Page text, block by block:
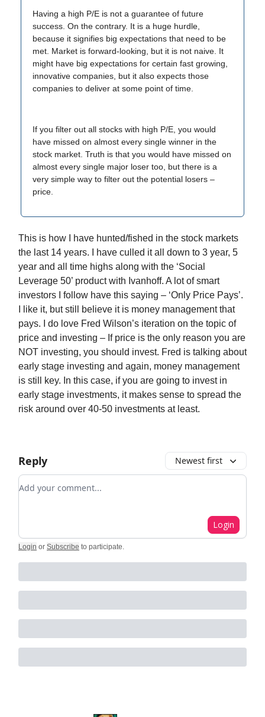
Having a high P/E is not a guarantee of future
success. On the contrary. It is a huge hurdle,
because it signifies big expectations that need to be
met. Market is forward-looking, but it is not naive. It
might have big expectations for certain fast growing,
innovative companies, but it also expects those
companies to deliver at some point of time.
If you filter out all stocks with high P/E, you would
have missed on almost every single winner in the
stock market. Truth is that you would have missed on
almost every single major loser too, but there is a
very simple way to filter out the potential losers –
price.
This is how I have hunted/fished in the stock markets
the last 14 years. I have culled it all down to 3 year, 5
year and all time highs along with the ‘Social
Leverage 50’ product with Ivanhoff. A lot of smart
investors I follow have this saying – ‘Only Price Pays’.
I like it, but still believe it is money management that
pays. I do love Fred Wilson’s iteration on the topic of
price and investing – If price is the only reason you are
NOT investing, you should invest. Fred is talking about
early stage investing and again, money management
is still key. In this case, if you are going to invest in
early stage investments, it makes sense to spread the
risk around over 40-50 investments at least.
Reply Newest first
Add your comment
Login
Login or Subscribe to participate.